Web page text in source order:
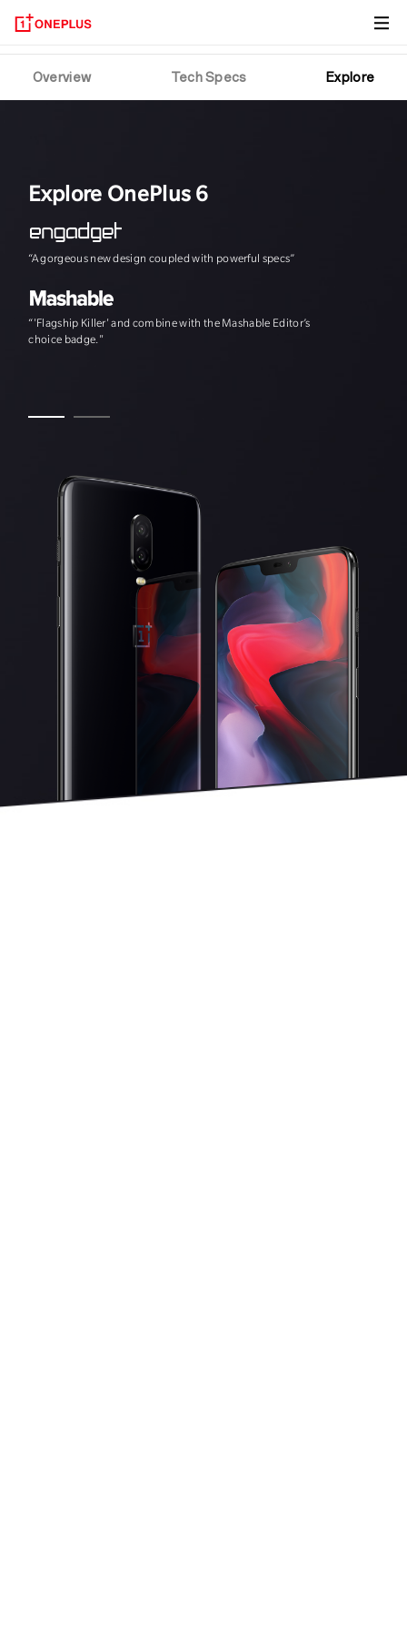
OnePlus 6T
Overview Tech Specs Explore
Explore OnePlus 6
“A gorgeous new design coupled with powerful specs”
“'Flagship Killer' and combine with the Mashable Editor’s
choice badge."